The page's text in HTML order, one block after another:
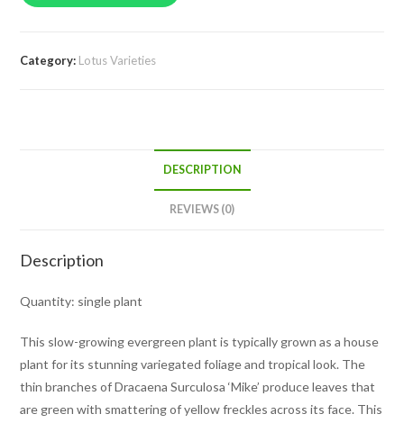
Category: Lotus Varieties
DESCRIPTION
REVIEWS (0)
Description
Quantity: single plant
This slow-growing evergreen plant is typically grown as a house
plant for its stunning variegated foliage and tropical look. The
thin branches of Dracaena Surculosa ‘Mike’ produce leaves that
are green with smattering of yellow freckles across its face. This